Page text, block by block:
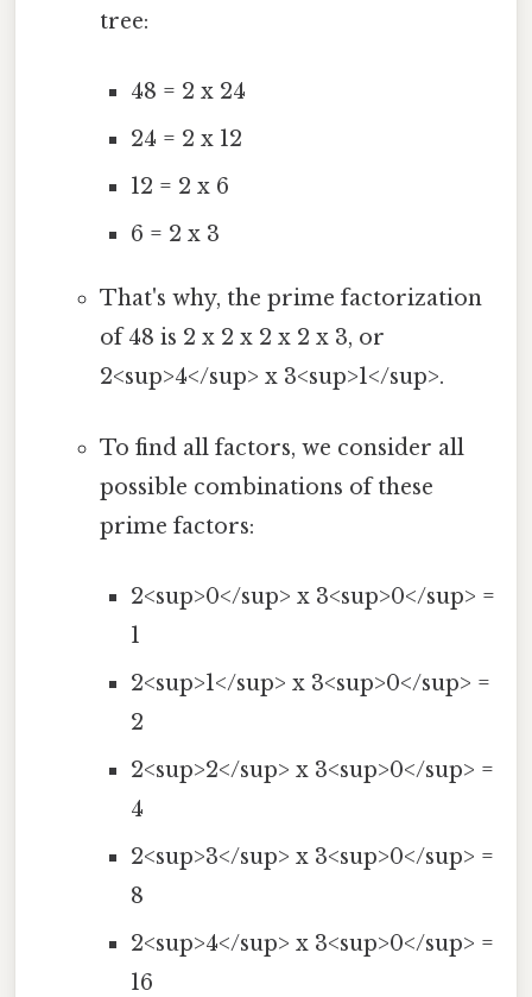
tree:
48 = 2 x 24
24 = 2 x 12
12 = 2 x 6
6 = 2 x 3
That's why, the prime factorization
of 48 is 2 x 2 x 2 x 2 x 3, or
2<sup>4</sup> x 3<sup>1</sup>.
To find all factors, we consider all
possible combinations of these
prime factors:
2<sup>0</sup> x 3<sup>0</sup> =
1
2<sup>1</sup> x 3<sup>0</sup> =
2
2<sup>2</sup> x 3<sup>0</sup> =
4
2<sup>3</sup> x 3<sup>0</sup> =
8
2<sup>4</sup> x 3<sup>0</sup> =
16